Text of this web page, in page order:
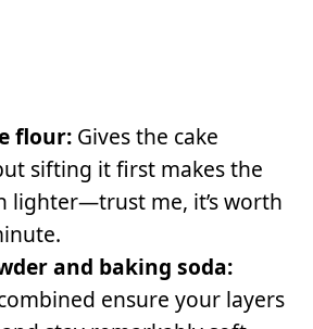
flour: Gives the cake
sifting it first makes the
lighter—trust me, it’s worth
and baking soda:
ensure your layers